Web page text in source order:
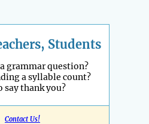
Students
grammar question?
a syllable count?
say thank you?
Contact Us!